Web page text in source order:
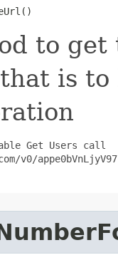
to
is
Get Users call
v0/